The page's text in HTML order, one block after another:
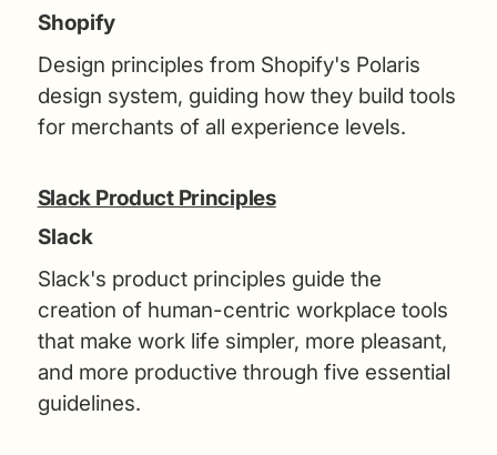
Shopify
Design principles from Shopify's Polaris
design system, guiding how they build tools
for merchants of all experience levels.
Slack Product Principles
Slack
Slack's product principles guide the
creation of human-centric workplace tools
that make work life simpler, more pleasant,
and more productive through five essential
guidelines.